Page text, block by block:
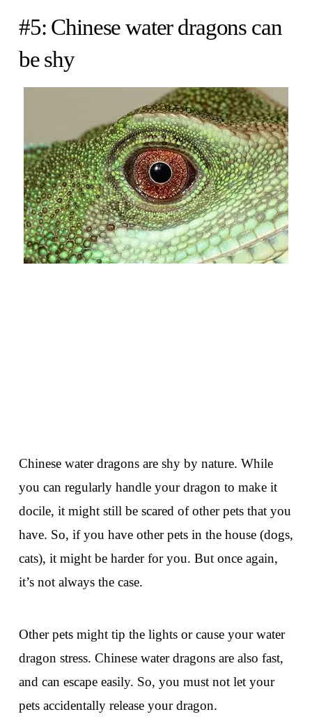
#5: Chinese water dragons can
be shy
Chinese water dragons are shy by nature. While
you can regularly handle your dragon to make it
docile, it might still be scared of other pets that you
have. So, if you have other pets in the house (dogs,
cats), it might be harder for you. But once again,
it’s not always the case.
Other pets might tip the lights or cause your water
dragon stress. Chinese water dragons are also fast,
and can escape easily. So, you must not let your
pets accidentally release your dragon.